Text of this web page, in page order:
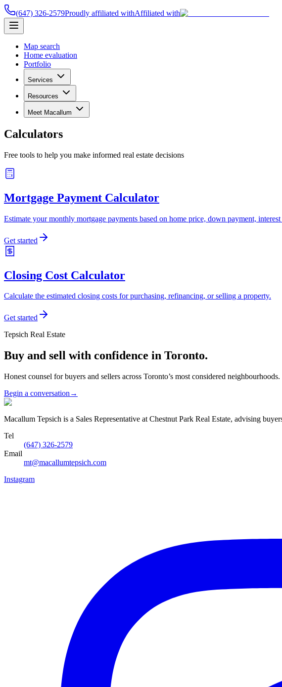
(647) 326-2579Proudly affiliated withAffiliated with
Map search
Home evaluation
Portfolio
Services
Resources
Meet Macallum
Calculators
Free tools to help you make informed real estate decisions
Mortgage Payment Calculator
Estimate your monthly mortgage payments based on home price, down payment,
Get started
Closing Cost Calculator
Calculate the estimated closing costs for purchasing, refinancing, or selling a property.
Get started
Tepsich Real Estate
Buy and sell with confidence in Toronto.
Honest counsel for buyers and sellers across Toronto’s most considered neighbourhoods.
Begin a conversation →
Macallum Tepsich is a Sales Representative at Chestnut Park Real Estate, advising
Tel
(647) 326-2579
Email
mt@macallumtepsich.com
Instagram